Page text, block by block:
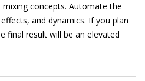
concepts. Automate the
and dynamics. If you plan
final result will be an elevated